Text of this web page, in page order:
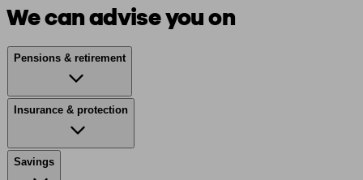
We can advise you on
Pensions & retirement
Insurance & protection
Savings